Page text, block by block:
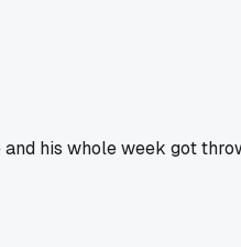
his whole week got